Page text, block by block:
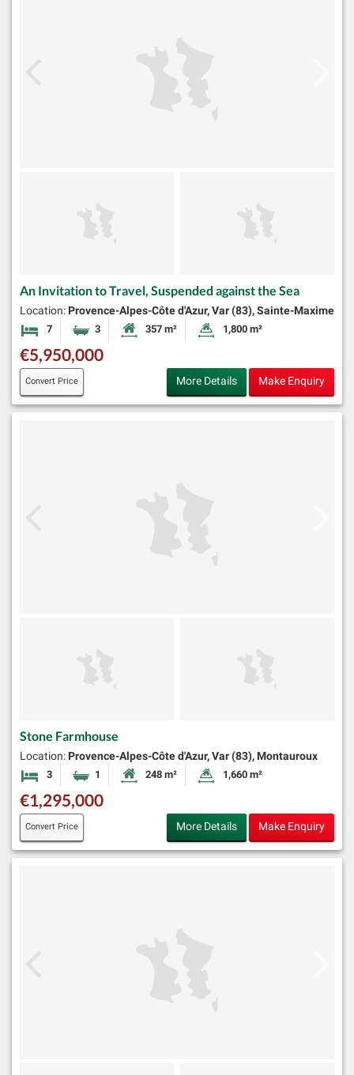
An Invitation to Travel, Suspended against the Sea
Location: Provence-Alpes-Côte d'Azur, Var (83), Sainte-Maxime
7 Bedrooms3 BathroomsHabitable Size:
357 m² Land Size:
1,800 m²
€5,950,000
Convert Price More Details Make Enquiry
Stone Farmhouse
Location: Provence-Alpes-Côte d'Azur, Var (83), Montauroux
3 Bedrooms1 Bathroom Habitable Size:
248 m² Land Size:
1,660 m²
€1,295,000
Convert Price More Details Make Enquiry